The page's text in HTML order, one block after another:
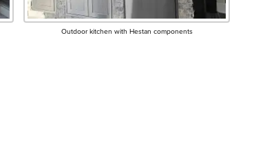
Outdoor kitchen with Hestan components